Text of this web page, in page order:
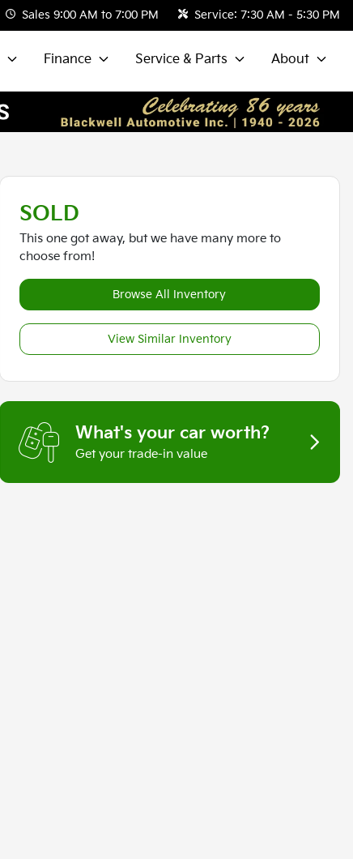
Sales 9:00 AM to 7:00 PM Service: 7:30 AM - 5:30 PM
Finance Service & Parts About
SOLD
This one got away, but we have many more to
choose from!
Browse All Inventory
View Similar Inventory
What's your car worth?
Get your trade-in value